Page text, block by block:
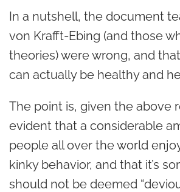
In a nutshell, the document
von Krafft-Ebing (and those
theories) were wrong, and that
can actually be healthy and
The point is, given the above
evident that a considerable
people all over the world
kinky behavior, and that it’s
should not be deemed